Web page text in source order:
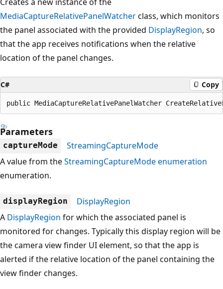
MediaCaptureRelativePanelWatcherclass, which monitors
the panel associated with the provided DisplayRegion, so
that the app receives notifications when the relative
location of the panel changes.
C# Copy
public MediaCaptureRelativePanelWatcher
Parameters
captureMode
StreamingCaptureMode
A value from theStreamingCaptureMode enumeration
enumeration.
displayRegion
DisplayRegion
A DisplayRegion for which the associated panel is
monitored for changes. Typically this display region will be
the camera view finder UI element, so that the app is
alerted if the relative location of the panel containing the
view finder changes.